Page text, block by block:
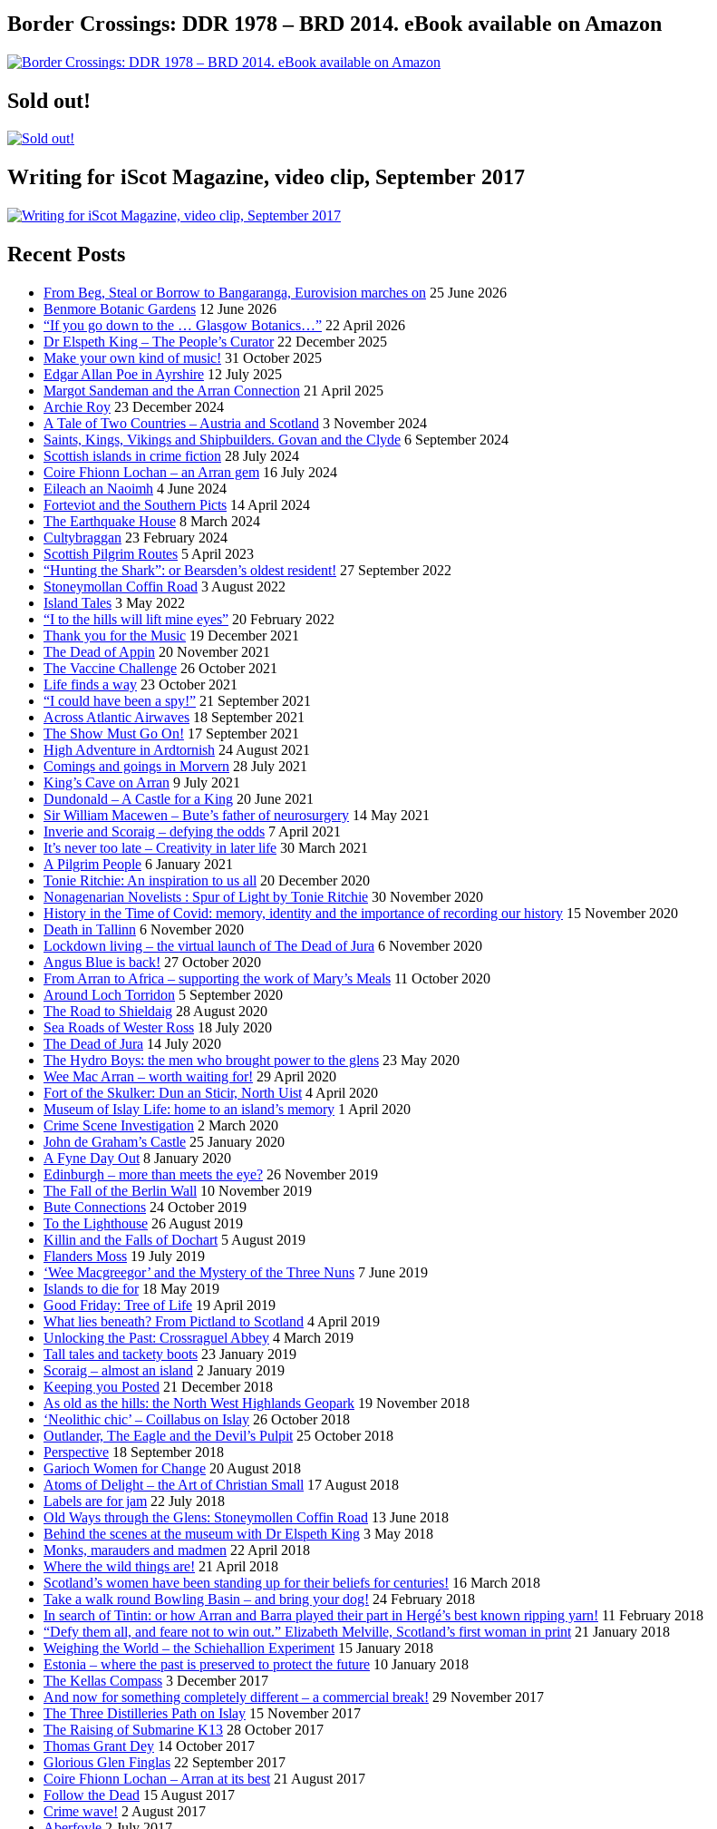
Border Crossings: DDR 1978 – BRD 2014. eBook available on Amazon
Sold out!
Writing for iScot Magazine, video clip, September 2017
Recent Posts
From Beg, Steal or Borrow to Bangaranga, Eurovision marches on 25 June 2026
Benmore Botanic Gardens 12 June 2026
“If you go down to the … Glasgow Botanics…” 22 April 2026
Dr Elspeth King – The People’s Curator 22 December 2025
Make your own kind of music! 31 October 2025
Edgar Allan Poe in Ayrshire 12 July 2025
Margot Sandeman and the Arran Connection 21 April 2025
Archie Roy 23 December 2024
A Tale of Two Countries – Austria and Scotland 3 November 2024
Saints, Kings, Vikings and Shipbuilders. Govan and the Clyde 6 September 2024
Scottish islands in crime fiction 28 July 2024
Coire Fhionn Lochan – an Arran gem 16 July 2024
Eileach an Naoimh 4 June 2024
Forteviot and the Southern Picts 14 April 2024
The Earthquake House 8 March 2024
Cultybraggan 23 February 2024
Scottish Pilgrim Routes 5 April 2023
“Hunting the Shark”: or Bearsden’s oldest resident! 27 September 2022
Stoneymollan Coffin Road 3 August 2022
Island Tales 3 May 2022
“I to the hills will lift mine eyes” 20 February 2022
Thank you for the Music 19 December 2021
The Dead of Appin 20 November 2021
The Vaccine Challenge 26 October 2021
Life finds a way 23 October 2021
“I could have been a spy!” 21 September 2021
Across Atlantic Airwaves 18 September 2021
The Show Must Go On! 17 September 2021
High Adventure in Ardtornish 24 August 2021
Comings and goings in Morvern 28 July 2021
King’s Cave on Arran 9 July 2021
Dundonald – A Castle for a King 20 June 2021
Sir William Macewen – Bute’s father of neurosurgery 14 May 2021
Inverie and Scoraig – defying the odds 7 April 2021
It’s never too late – Creativity in later life 30 March 2021
A Pilgrim People 6 January 2021
Tonie Ritchie: An inspiration to us all 20 December 2020
Nonagenarian Novelists : Spur of Light by Tonie Ritchie 30 November 2020
History in the Time of Covid: memory, identity and the importance of recording our history 15 November 2020
Death in Tallinn 6 November 2020
Lockdown living – the virtual launch of The Dead of Jura 6 November 2020
Angus Blue is back! 27 October 2020
From Arran to Africa – supporting the work of Mary’s Meals 11 October 2020
Around Loch Torridon 5 September 2020
The Road to Shieldaig 28 August 2020
Sea Roads of Wester Ross 18 July 2020
The Dead of Jura 14 July 2020
The Hydro Boys: the men who brought power to the glens 23 May 2020
Wee Mac Arran – worth waiting for! 29 April 2020
Fort of the Skulker: Dun an Sticir, North Uist 4 April 2020
Museum of Islay Life: home to an island’s memory 1 April 2020
Crime Scene Investigation 2 March 2020
John de Graham’s Castle 25 January 2020
A Fyne Day Out 8 January 2020
Edinburgh – more than meets the eye? 26 November 2019
The Fall of the Berlin Wall 10 November 2019
Bute Connections 24 October 2019
To the Lighthouse 26 August 2019
Killin and the Falls of Dochart 5 August 2019
Flanders Moss 19 July 2019
‘Wee Macgreegor’ and the Mystery of the Three Nuns 7 June 2019
Islands to die for 18 May 2019
Good Friday: Tree of Life 19 April 2019
What lies beneath? From Pictland to Scotland 4 April 2019
Unlocking the Past: Crossraguel Abbey 4 March 2019
Tall tales and tackety boots 23 January 2019
Scoraig – almost an island 2 January 2019
Keeping you Posted 21 December 2018
As old as the hills: the North West Highlands Geopark 19 November 2018
‘Neolithic chic’ – Coillabus on Islay 26 October 2018
Outlander, The Eagle and the Devil’s Pulpit 25 October 2018
Perspective 18 September 2018
Garioch Women for Change 20 August 2018
Atoms of Delight – the Art of Christian Small 17 August 2018
Labels are for jam 22 July 2018
Old Ways through the Glens: Stoneymollen Coffin Road 13 June 2018
Behind the scenes at the museum with Dr Elspeth King 3 May 2018
Monks, marauders and madmen 22 April 2018
Where the wild things are! 21 April 2018
Scotland’s women have been standing up for their beliefs for centuries! 16 March 2018
Take a walk round Bowling Basin – and bring your dog! 24 February 2018
In search of Tintin: or how Arran and Barra played their part in Hergé’s best known ripping yarn! 11 February 2018
“Defy them all, and feare not to win out.” Elizabeth Melville, Scotland’s first woman in print 21 January 2018
Weighing the World – the Schiehallion Experiment 15 January 2018
Estonia – where the past is preserved to protect the future 10 January 2018
The Kellas Compass 3 December 2017
And now for something completely different – a commercial break! 29 November 2017
The Three Distilleries Path on Islay 15 November 2017
The Raising of Submarine K13 28 October 2017
Thomas Grant Dey 14 October 2017
Glorious Glen Finglas 22 September 2017
Coire Fhionn Lochan – Arran at its best 21 August 2017
Follow the Dead 15 August 2017
Crime wave! 2 August 2017